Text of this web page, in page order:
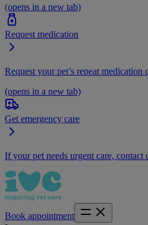
(opens in a new tab)
Request medication
Request your pet’s repeat
(opens in a new tab)
Get emergency care
If your pet needs urgent care, contact
Book appointment